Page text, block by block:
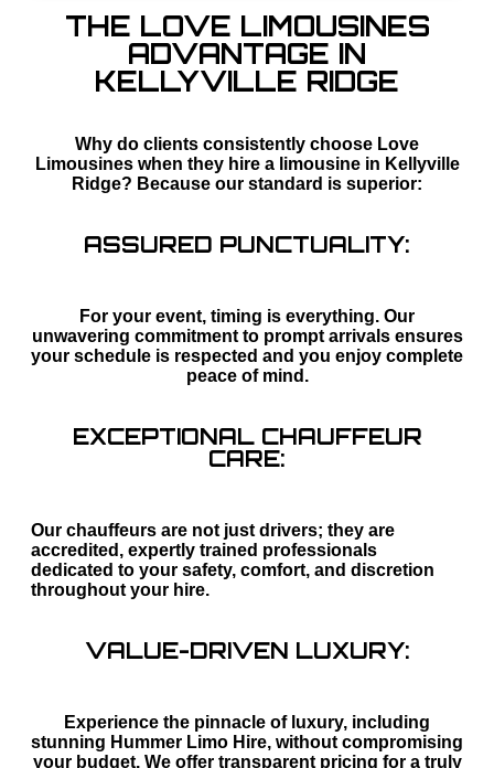
THE LOVE LIMOUSINES
ADVANTAGE IN
KELLYVILLE RIDGE
Why do clients consistently choose Love
Limousines when they hire a limousine in Kellyville
Ridge? Because our standard is superior:
ASSURED PUNCTUALITY:
For your event, timing is everything. Our
unwavering commitment to prompt arrivals ensures
your schedule is respected and you enjoy complete
peace of mind.
EXCEPTIONAL CHAUFFEUR
CARE:
Our chauffeurs are not just drivers; they are
accredited, expertly trained professionals
dedicated to your safety, comfort, and discretion
throughout your hire.
VALUE-DRIVEN LUXURY:
Experience the pinnacle of luxury, including
stunning Hummer Limo Hire, without compromising
your budget. We offer transparent pricing for a truly